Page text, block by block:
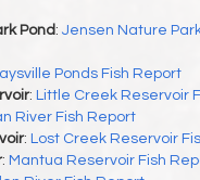
Pond : Jensen Nature
Ponds Fish Report
: Little Creek Reservoir
River Fish Report
: Lost Creek Reservoir
: Mantua Reservoir Fish